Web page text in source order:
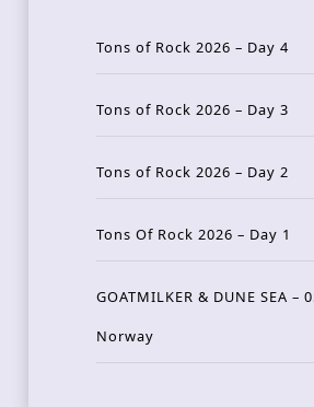
Tons of Rock 2026 – Day 4
Tons of Rock 2026 – Day 3
Tons of Rock 2026 – Day 2
Tons Of Rock 2026 – Day 1
GOATMILKER & DUNE SEA –
Norway